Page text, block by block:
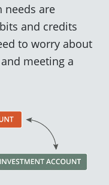
needs are
and credits
to worry about
meeting a